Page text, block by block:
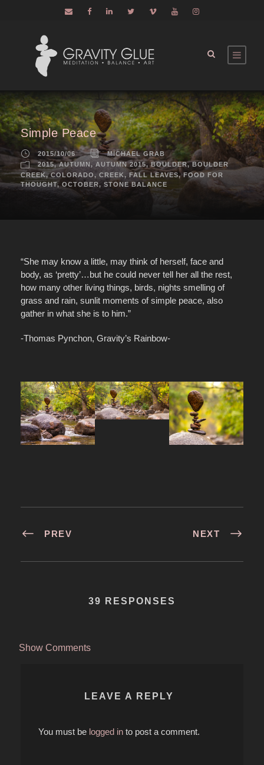
Simple Peace
2015/10/06
MICHAEL GRAB
2015, AUTUMN , AUTUMN 2015, BOULDER, BOULDER
CREEK, COLORADO, CREEK, FALL LEAVES, FOOD FOR
THOUGHT, OCTOBER, STONE BALANCE
“She may know a little, may think of herself, face and
body, as ‘pretty’…but he could never tell her all the rest,
how many other living things, birds, nights smelling of
grass and rain, sunlit moments of simple peace, also
gather in what she is to him.”
-Thomas Pynchon, Gravity’s Rainbow-
PREV NEXT
39 RESPONSES
Show Comments
LEAVE A REPLY
You must be logged in to post a comment.